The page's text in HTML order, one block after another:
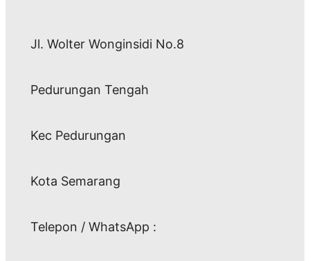
Jl. Wolter Wonginsidi No.8
Pedurungan Tengah
Kec Pedurungan
Kota Semarang
Telepon / WhatsApp :